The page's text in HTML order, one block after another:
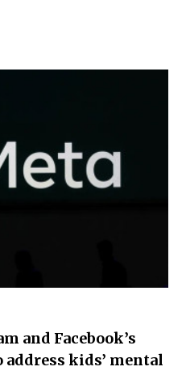
and Facebook’s
address kids’ mental